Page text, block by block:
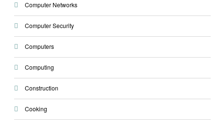
Computer Networks
Computer Security
Computers
Computing
Construction
Cooking